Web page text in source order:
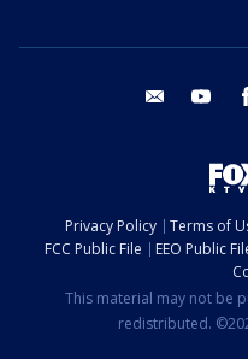
email
Privacy Policy Terms of
FCC Public File
EEO Public
This material may not be
redistributed.